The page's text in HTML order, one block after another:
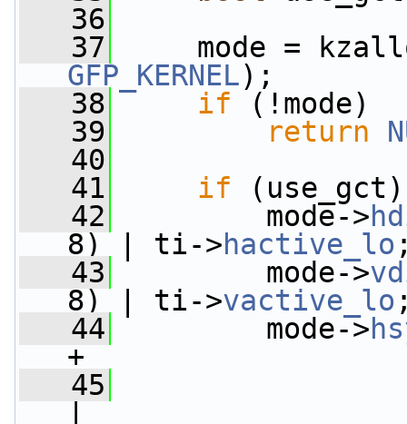
   36
   37
mode =
GFP_KERNEL);
   38
if (!mode)
   39
return
   40
   41
if
   42
mode->
8) | ti->hactive_lo
   43
mode->
8) | ti->vactive_lo
   44
mode->
+
   45